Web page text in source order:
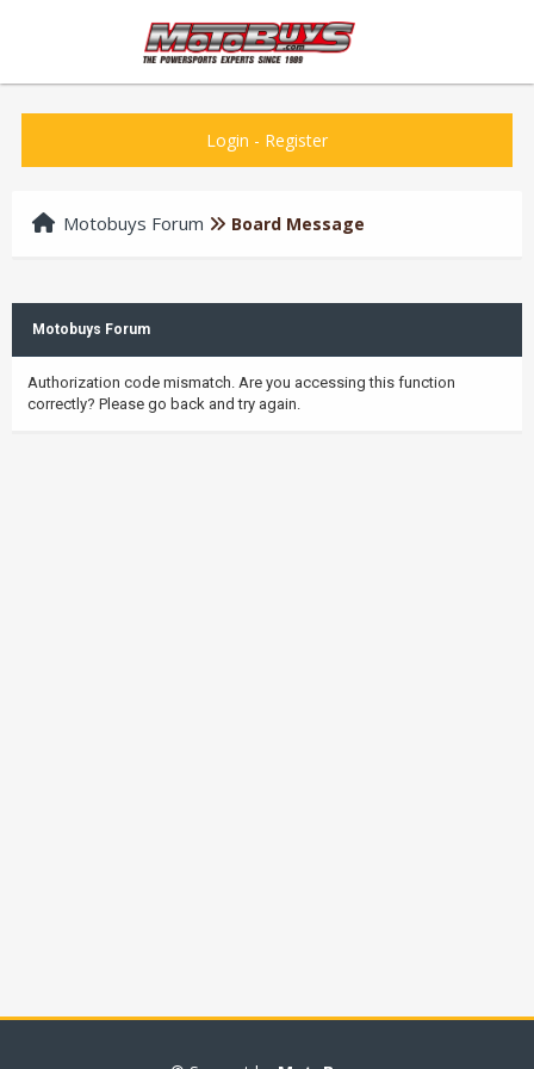
Login - Register
Motobuys Forum Board Message
Motobuys Forum
Authorization code mismatch. Are you accessing this function
correctly? Please go back and try again.